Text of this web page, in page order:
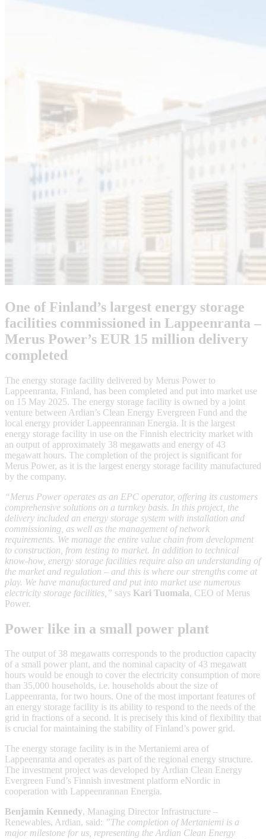
One of Finland’s largest energy storage
facilities commissioned in Lappeenranta –
Merus Power’s EUR 15 million delivery
completed
The energy storage facility delivered by Merus Power to
Lappeenranta, Finland, has been completed and put into market use
on 15 May 2025. The energy storage facility is owned by a joint
venture between Ardian’s Clean Energy Evergreen Fund and the
local energy provider Lappeenrannan Energia. It is the largest
energy storage facility in use on the Finnish electricity market with
an output of approximately 38 megawatts and energy of 43
megawatt hours. The completion of the project is significant for
Merus Power, as it is the largest energy storage facility manufactured
by the company.
“Merus Power operates as an EPC operator, offering its customers
comprehensive solutions on a turnkey basis. In this project, the
delivery included an energy storage system with installation and
commissioning, as well as the management of network
requirements. We manage the entire value chain from development
to construction, from testing to market. In addition to technical
know-how, energy storage facilities require also an understanding of
the market and regulation – and this is where our strengths come at
play. We have manufactured and put into market use numerous
electricity storage facilities,” says Kari Tuomala, CEO of Merus
Power.
Power like in a small power plant
The output of 38 megawatts corresponds to the production capacity
of a small power plant, and the nominal capacity of 43 megawatt
hours would be enough to cover the electricity consumption of more
than 35,000 households, i.e. households about the size of
Lappeenranta, for two hours. One of the most important features of
an energy storage facility is its ability to respond to the needs of the
grid in fractions of a second. It is precisely this kind of flexibility that
is crucial for maintaining the stability of Finland’s power grid.
The energy storage facility is in the Mertaniemi area of
Lappeenranta and operates as part of the regional energy structure.
The investment project was developed by Ardian Clean Energy
Evergreen Fund’s Finnish investment platform eNordic in
cooperation with Lappeenrannan Energia.
Benjamin Kennedy, Managing Director Infrastructure –
Renewables, Ardian, said: ”The completion of Mertaniemi is a
major milestone for us, representing the Ardian Clean Energy